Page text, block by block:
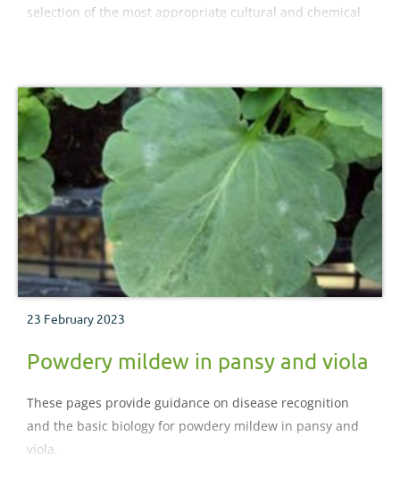
selection of the most appropriate cultural and chemical
23 February 2023
Powdery mildew in pansy and viola
These pages provide guidance on disease recognition
and the basic biology for powdery mildew in pansy and
viola.